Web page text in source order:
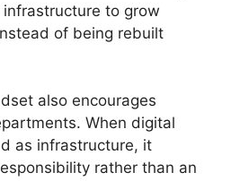
to grow
of being rebuilt
also encourages
When digital
as infrastructure, it
rather than an